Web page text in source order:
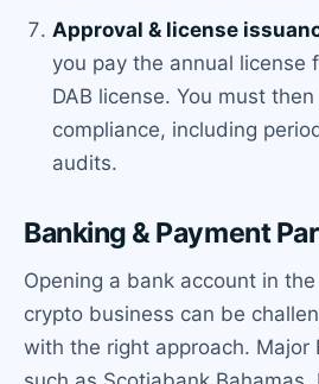
Approval & license
you pay the annual license
DAB license. You must
compliance, including
audits.
Banking & Payment
Opening a bank account in
crypto business can be
with the right approach. Major